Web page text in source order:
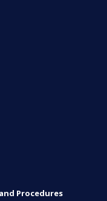
and Procedures